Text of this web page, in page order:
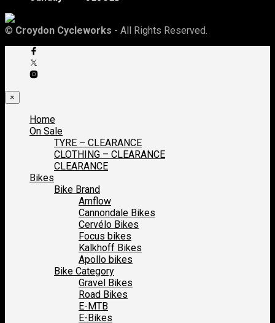
© Croydon Cycleworks - All Rights Reserved.
×
Home
On Sale
TYRE – CLEARANCE
CLOTHING – CLEARANCE
CLEARANCE
Bikes
Bike Brand
Amflow
Cannondale Bikes
Cervélo Bikes
Focus bikes
Kalkhoff Bikes
Apollo bikes
Bike Category
Gravel Bikes
Road Bikes
E-MTB
E-Bikes